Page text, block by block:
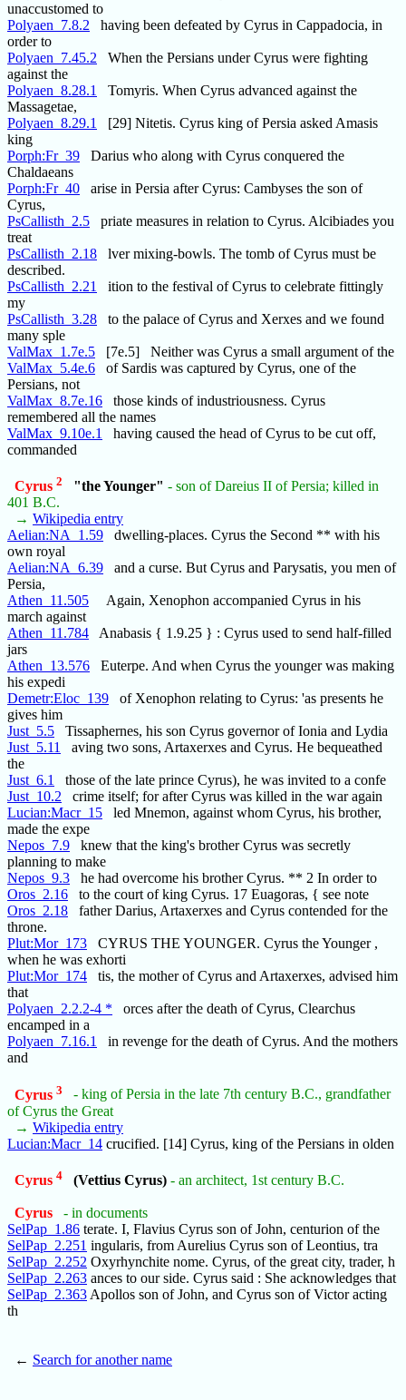
unaccustomed to
Polyaen_7.8.2 having been defeated by Cyrus in Cappadocia, in
order to
Polyaen_7.45.2 When the Persians under Cyrus were fighting
against the
Polyaen_8.28.1
Tomyris. When Cyrus advanced against the
Massagetae,
Polyaen_8.29.1
[29] Nitetis. Cyrus king of Persia asked Amasis
king
Porph:Fr_39 Darius who along with Cyrus conquered the
Chaldaeans
Porph:Fr_40 arise in Persia after Cyrus: Cambyses the son of
Cyrus,
PsCallisth_2.5 priate measures in relation to Cyrus. Alcibiades you
treat
PsCallisth_2.18 lver mixing-bowls. The tomb of Cyrus must be
described.
PsCallisth_2.21
ition to the festival of Cyrus to celebrate fittingly
my
PsCallisth_3.28 to the palace of Cyrus and Xerxes and we found
many sple
ValMax_1.7e.5 [7e.5] Neither was Cyrus a small argument of the
ValMax_5.4e.6 of Sardis was captured by Cyrus, one of the
Persians, not
ValMax_8.7e.16 those kinds of industriousness. Cyrus
remembered all the names
ValMax_9.10e.1
having caused the head of Cyrus to be cut off,
commanded
Cyrus 2 "the Younger" - son of Dareius II of Persia; killed in
401 B.C.
→ Wikipedia entry
Aelian:NA_1.59 dwelling-places. Cyrus the Second ** with his
own royal
Aelian:NA_6.39 and a curse. But Cyrus and Parysatis, you men of
Persia,
Athen_11.505 Again, Xenophon accompanied Cyrus in his
march against
Athen_11.784 Anabasis { 1.9.25 } : Cyrus used to send half-filled
jars
Athen_13.576 Euterpe. And when Cyrus the younger was making
his expedi
Demetr:Eloc_139 of Xenophon relating to Cyrus: 'as presents he
gives him
Just_5.5 Tissaphernes, his son Cyrus governor of Ionia and Lydia
Just_5.11 aving two sons, Artaxerxes and Cyrus. He bequeathed
the
Just_6.1 those of the late prince Cyrus), he was invited to a confe
Just_10.2 crime itself; for after Cyrus was killed in the war again
Lucian:Macr_15 led Mnemon, against whom Cyrus, his brother,
made the expe
Nepos_7.9 knew that the king's brother Cyrus was secretly
planning to make
Nepos_9.3 he had overcome his brother Cyrus. ** 2 In order to
Oros_2.16 to the court of king Cyrus. 17 Euagoras, { see note
Oros_2.18 father Darius, Artaxerxes and Cyrus contended for the
throne.
Plut:Mor_173 CYRUS THE YOUNGER. Cyrus the Younger ,
when he was exhorti
Plut:Mor_174 tis, the mother of Cyrus and Artaxerxes, advised him
that
Polyaen_2.2.2-4 * orces after the death of Cyrus, Clearchus
encamped in a
Polyaen_7.16.1 in revenge for the death of Cyrus. And the mothers
and
Cyrus 3
- king of Persia in the late 7th century B.C., grandfather
of Cyrus the Great
→ Wikipedia entry
Lucian:Macr_14 crucified. [14] Cyrus, king of the Persians in olden
Cyrus 4 (Vettius Cyrus) - an architect, 1st century B.C.
Cyrus
- in documents
SelPap_1.86 terate. I, Flavius Cyrus son of John, centurion of the
SelPap_2.251 ingularis, from Aurelius Cyrus son of Leontius, tra
SelPap_2.252 Oxyrhynchite nome. Cyrus, of the great city, trader, h
SelPap_2.263 ances to our side. Cyrus said : She acknowledges that
SelPap_2.363 Apollos son of John, and Cyrus son of Victor acting
th
← Search for another name